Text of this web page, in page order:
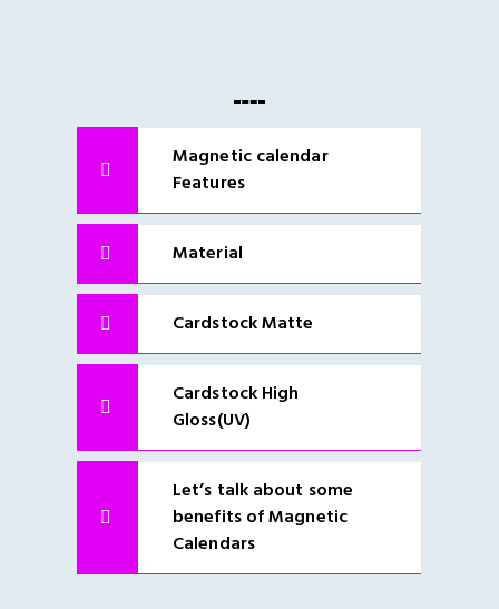
Magnetic calendar
Features
Material
Cardstock Matte
Cardstock High
Gloss(UV)
Let’s talk about some
benefits of Magnetic
Calendars